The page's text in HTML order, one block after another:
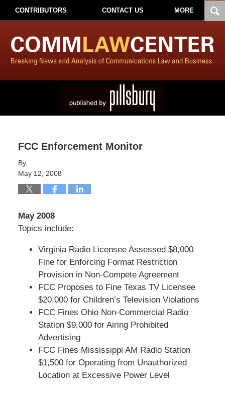
CONTRIBUTORS CONTACT US MORE
FCC Enforcement Monitor
By
May 12, 2008
May 2008
Topics include:
Virginia Radio Licensee Assessed $8,000
Fine for Enforcing Format Restriction
Provision in Non-Compete Agreement
FCC Proposes to Fine Texas TV Licensee
$20,000 for Children’s Television Violations
FCC Fines Ohio Non-Commercial Radio
Station $9,000 for Airing Prohibited
Advertising
FCC Fines Mississippi AM Radio Station
$1,500 for Operating from Unauthorized
Location at Excessive Power Level